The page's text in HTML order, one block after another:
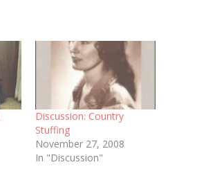
Discussion: Country
Stuffing
November 27, 2008
In "Discussion"